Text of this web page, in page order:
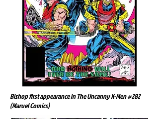
Bishop first appearance in The Uncanny X-Men #282
(Marvel Comics)